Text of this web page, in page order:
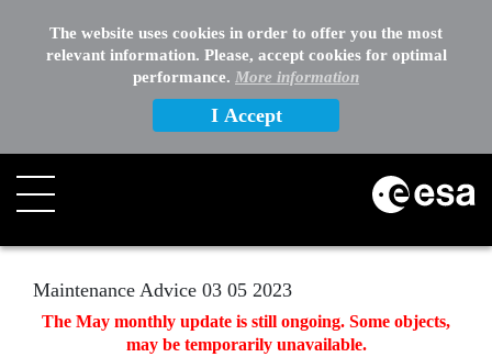
The website uses cookies in order to offer you the most
relevant information. Please, accept cookies for optimal
performance. More information
I Accept
Search
Maintenance Advice 03 05 2023
The May monthly update is still ongoing. Some objects,
may be temporarily unavailable.